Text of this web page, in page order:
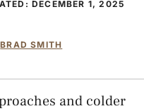
DECEMBER 1, 2025
BRAD SMITH
and colder